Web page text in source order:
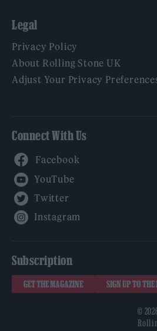
Legal
Privacy Policy
About Rolling Stone UK
Adjust Your Privacy
Connect With Us
YouTube
Subscription
GET THE MAGAZINE SIGN UP TO
©